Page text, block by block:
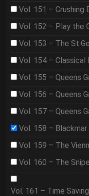
Vol. 151 – Crushing
Vol. 152 – Play the
Vol. 153 – The
Vol. 154 – Classical
Vol. 155 – Queens
Vol. 156 – Queens
Vol. 157 – Queens
Vol. 158 – Blackmar
Vol. 159 – The
Vol. 160 – The
Vol. 161 – Time